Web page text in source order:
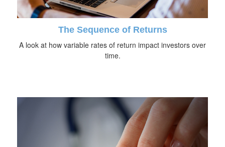
The Sequence of Returns
A look at how variable rates of return impact investors over
time.